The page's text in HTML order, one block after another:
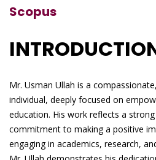
Scopus
Mr. Usman Ullah is a
individual, deeply focused on
education. His work reflects a
commitment to making a positive
engaging in academics, research,